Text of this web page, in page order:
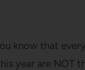
know that every
year are NOT